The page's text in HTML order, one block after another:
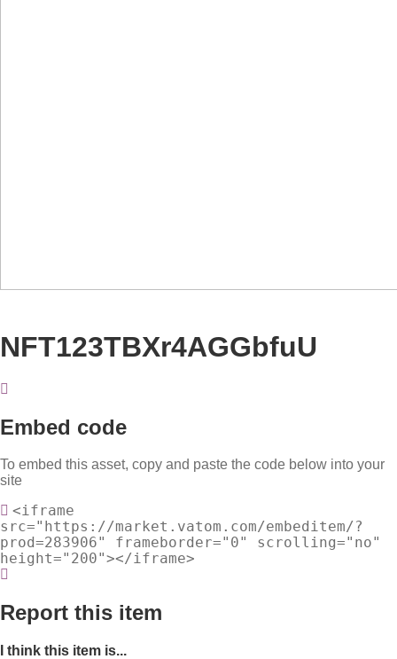
NFT123TBXr4AGGbfuU
Embed code
To embed this asset, copy and paste the code below into your
site
<iframe
src="https://market.vatom.com/embeditem/?
prod=283906" frameborder="0" scrolling="no"
height="200"></iframe>
Report this item
I think this item is...